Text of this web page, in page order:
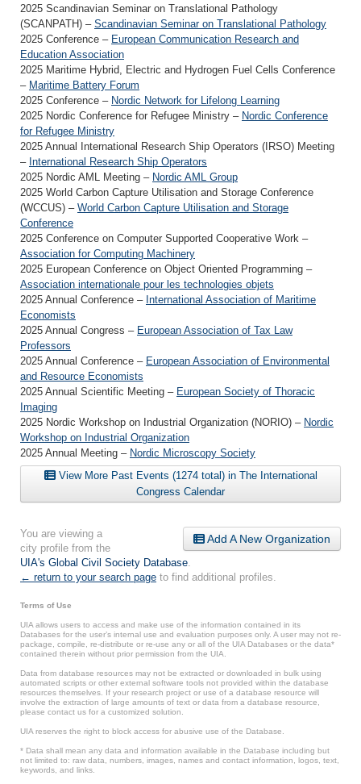
2025 Scandinavian Seminar on Translational Pathology
(SCANPATH) – Scandinavian Seminar on Translational Pathology
2025 Conference – European Communication Research and
Education Association
2025 Maritime Hybrid, Electric and Hydrogen Fuel Cells Conference
– Maritime Battery Forum
2025 Conference – Nordic Network for Lifelong Learning
2025 Nordic Conference for Refugee Ministry – Nordic Conference
for Refugee Ministry
2025 Annual International Research Ship Operators (IRSO) Meeting
– International Research Ship Operators
2025 Nordic AML Meeting – Nordic AML Group
2025 World Carbon Capture Utilisation and Storage Conference
(WCCUS) – World Carbon Capture Utilisation and Storage
Conference
2025 Conference on Computer Supported Cooperative Work –
Association for Computing Machinery
2025 European Conference on Object Oriented Programming –
Association internationale pour les technologies objets
2025 Annual Conference – International Association of Maritime
Economists
2025 Annual Congress – European Association of Tax Law
Professors
2025 Annual Conference – European Association of Environmental
and Resource Economists
2025 Annual Scientific Meeting – European Society of Thoracic
Imaging
2025 Nordic Workshop on Industrial Organization (NORIO) – Nordic
Workshop on Industrial Organization
2025 Annual Meeting – Nordic Microscopy Society
View More Past Events (1274 total) in The International
Congress Calendar
Add A New Organization
You are viewing a
city profile from the
UIA's Global Civil Society Database.
← return to your search page to find additional profiles.
Terms of Use
UIA allows users to access and make use of the information contained in its
Databases for the user’s internal use and evaluation purposes only. A user may not re-
package, compile, re-distribute or re-use any or all of the UIA Databases or the data*
contained therein without prior permission from the UIA.
Data from database resources may not be extracted or downloaded in bulk using
automated scripts or other external software tools not provided within the database
resources themselves. If your research project or use of a database resource will
involve the extraction of large amounts of text or data from a database resource,
please contact us for a customized solution.
UIA reserves the right to block access for abusive use of the Database.
* Data shall mean any data and information available in the Database including but
not limited to: raw data, numbers, images, names and contact information, logos, text,
keywords, and links.